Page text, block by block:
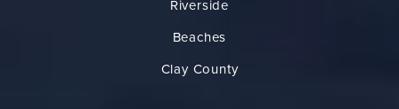
Riverside
Beaches
Clay County